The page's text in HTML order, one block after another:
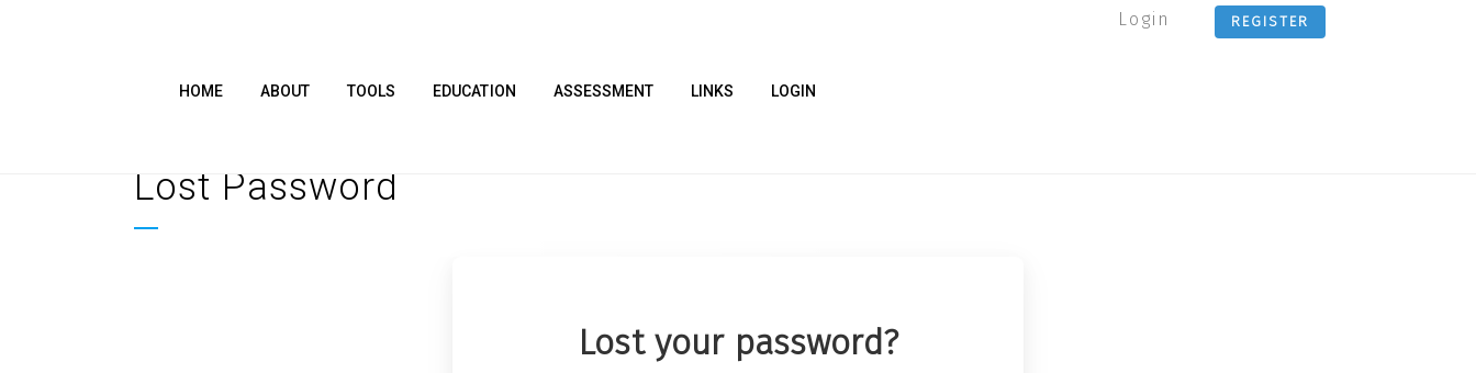
Login REGISTER
HOME ABOUT TOOLS EDUCATION ASSESSMENT LINKS LOGIN
Lost Password
Lost your password?